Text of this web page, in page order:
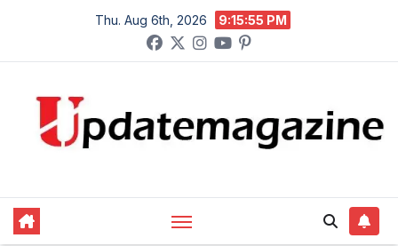
content
Thu. Aug 6th, 2026 9:15:56 PM